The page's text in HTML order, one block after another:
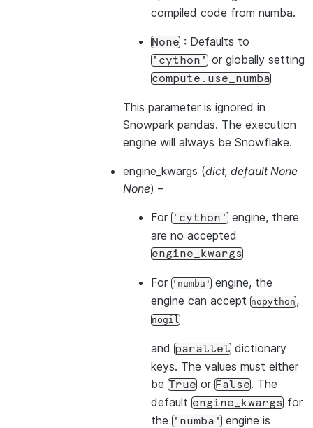
compiled code from numba.
None : Defaults to
'cython' or globally setting
compute.use_numba
This parameter is ignored in
Snowpark pandas. The execution
engine will always be Snowflake.
engine_kwargs (dict, default None
None) –
For 'cython' engine, there
are no accepted
engine_kwargs
For 'numba' engine, the
engine can accept nopython,
nogil
and parallel dictionary
keys. The values must either
be True or False. The
default engine_kwargs for
the 'numba' engine is